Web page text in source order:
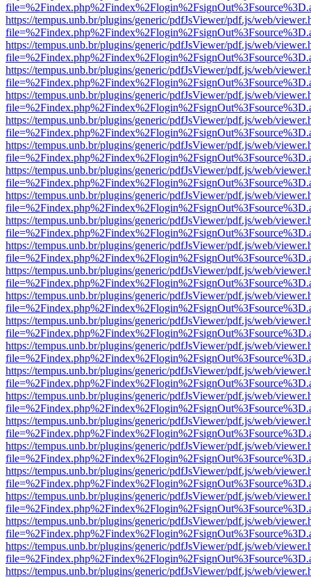
https://tempus.unb.br/plugins/generic/pdfJsViewer/pdf.js/web/
https://tempus.unb.br/plugins/generic/pdfJsViewer/pdf.js/web/
https://tempus.unb.br/plugins/generic/pdfJsViewer/pdf.js/web/
https://tempus.unb.br/plugins/generic/pdfJsViewer/pdf.js/web/
https://tempus.unb.br/plugins/generic/pdfJsViewer/pdf.js/web/
https://tempus.unb.br/plugins/generic/pdfJsViewer/pdf.js/web/
https://tempus.unb.br/plugins/generic/pdfJsViewer/pdf.js/web/
https://tempus.unb.br/plugins/generic/pdfJsViewer/pdf.js/web/
https://tempus.unb.br/plugins/generic/pdfJsViewer/pdf.js/web/
https://tempus.unb.br/plugins/generic/pdfJsViewer/pdf.js/web/
https://tempus.unb.br/plugins/generic/pdfJsViewer/pdf.js/web/
https://tempus.unb.br/plugins/generic/pdfJsViewer/pdf.js/web/
https://tempus.unb.br/plugins/generic/pdfJsViewer/pdf.js/web/
https://tempus.unb.br/plugins/generic/pdfJsViewer/pdf.js/web/
https://tempus.unb.br/plugins/generic/pdfJsViewer/pdf.js/web/
https://tempus.unb.br/plugins/generic/pdfJsViewer/pdf.js/web/
https://tempus.unb.br/plugins/generic/pdfJsViewer/pdf.js/web/
https://tempus.unb.br/plugins/generic/pdfJsViewer/pdf.js/web/
https://tempus.unb.br/plugins/generic/pdfJsViewer/pdf.js/web/
https://tempus.unb.br/plugins/generic/pdfJsViewer/pdf.js/web/
https://tempus.unb.br/plugins/generic/pdfJsViewer/pdf.js/web/
https://tempus.unb.br/plugins/generic/pdfJsViewer/pdf.js/web/
https://tempus.unb.br/plugins/generic/pdfJsViewer/pdf.js/web/